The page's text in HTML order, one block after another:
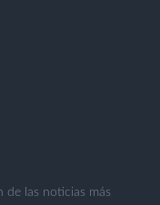
de las noticias más